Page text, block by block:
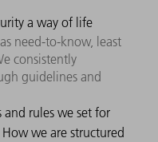
a way of life
need-to-know, least
consistently
guidelines and
and rules we set for
we are structured